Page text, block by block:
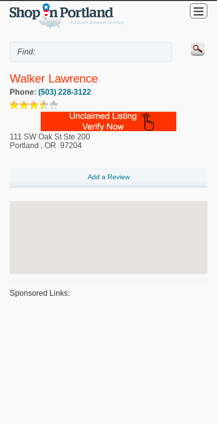
Walker Lawrence
Phone: (503) 228-3122
111 SW Oak St Ste 200
Portland , OR 97204
Add a Review
Sponsored Links: